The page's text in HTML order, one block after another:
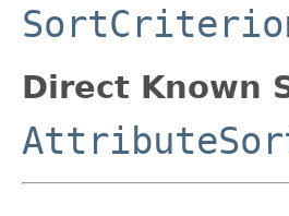
Direct Known